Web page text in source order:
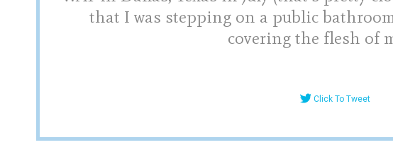
that I was stepping on a public
covering the flesh of
Click To Tweet